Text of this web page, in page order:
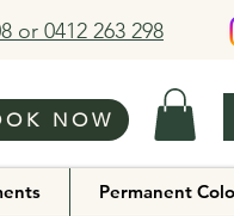
or 0412 263 298
NOW
Permanent